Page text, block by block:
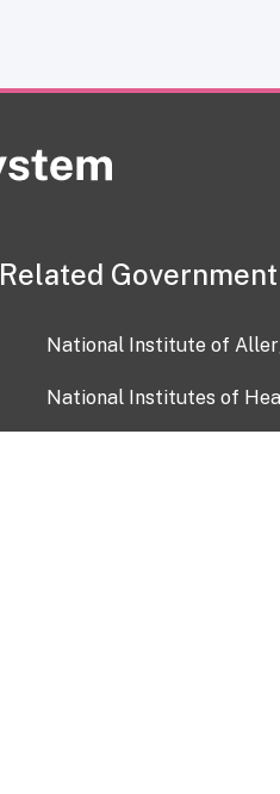
Related
National Institute of
National Institutes of